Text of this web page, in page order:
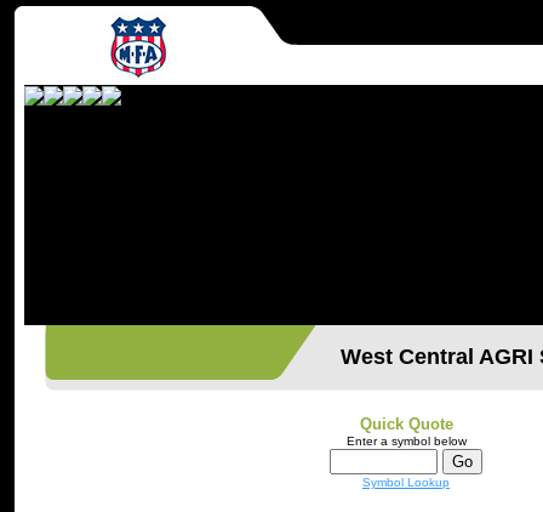
West Central
Quick Quote
Enter a symbol below
Symbol Lookup